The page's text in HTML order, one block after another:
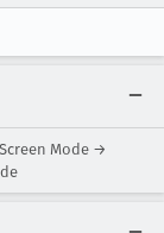
Mode →